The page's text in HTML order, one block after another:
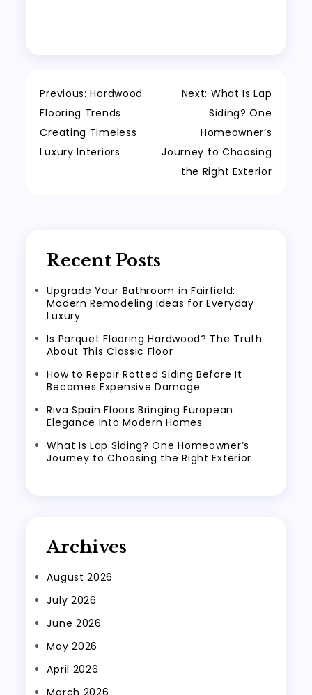
Previous: Hardwood
Flooring Trends
Creating Timeless
Luxury Interiors
Next: What Is Lap
Siding? One
Homeowner’s
Journey to Choosing
the Right Exterior
Recent Posts
Upgrade Your Bathroom in Fairfield:
Modern Remodeling Ideas for Everyday
Luxury
Is Parquet Flooring Hardwood? The Truth
About This Classic Floor
How to Repair Rotted Siding Before It
Becomes Expensive Damage
Riva Spain Floors Bringing European
Elegance Into Modern Homes
What Is Lap Siding? One Homeowner’s
Journey to Choosing the Right Exterior
Archives
August 2026
July 2026
June 2026
May 2026
April 2026